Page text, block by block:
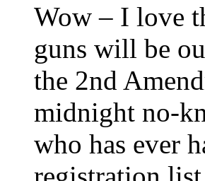
Wow – I love
guns will be
the 2nd
midnight no-
who has ever